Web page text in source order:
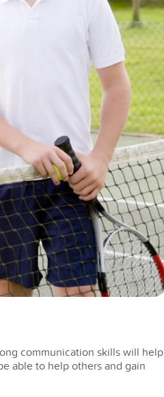
communication skills will help
able to help others and gain